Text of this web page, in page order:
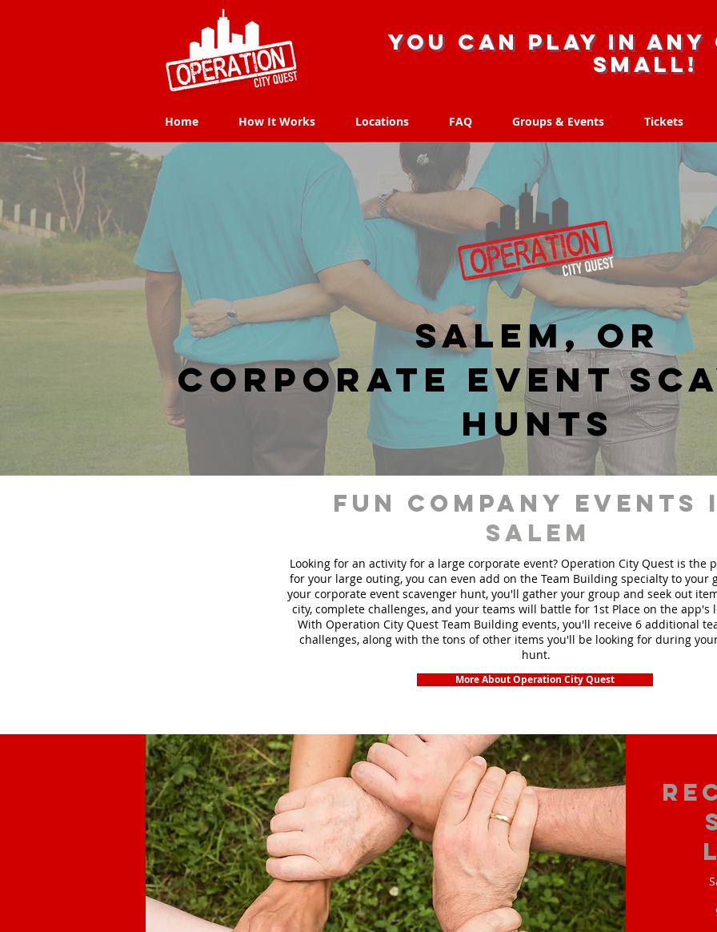
you can play in
small!
Home How It Works Locations FAQ Groups & Events Tickets
Home How It Works Locations FAQ Groups & Events Tickets
Salem, OR
corporate event
hunts
fun Company events
Salem
Looking for an activity for a large corporate event? Operation City Quest is the
for your large outing, you can even add on the Team Building specialty to your
your corporate event scavenger hunt, you'll gather your group and seek out
city, complete challenges, and your teams will battle for 1st Place on the app's
With Operation City Quest Team Building events, you'll receive 6 additional
challenges, along with the tons of other items you'll be looking for during
hunt.
More About Operation City Quest